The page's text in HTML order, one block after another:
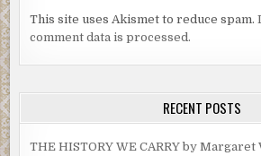
This site uses Akismet to reduce spam.
comment data is processed.
RECENT POSTS
THE HISTORY WE CARRY by